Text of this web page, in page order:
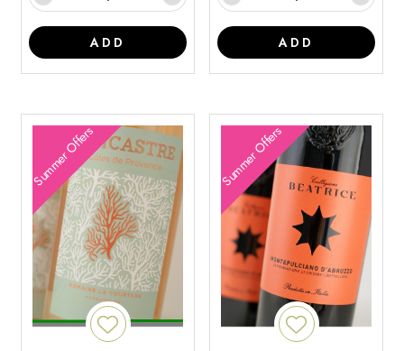
ADD ADD
Summer Offers Summer Offers